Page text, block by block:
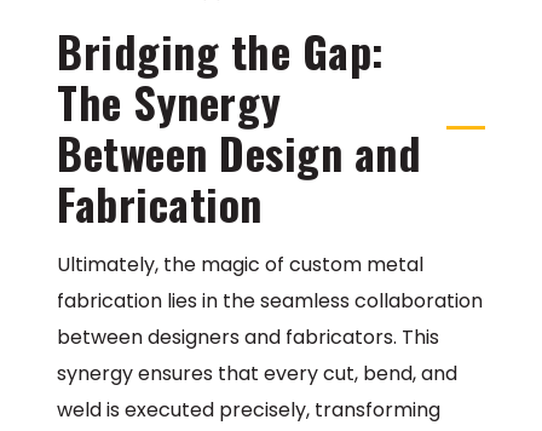
Bridging the Gap:
The Synergy
Between Design and
Fabrication
Ultimately, the magic of custom metal
fabrication lies in the seamless collaboration
between designers and fabricators. This
synergy ensures that every cut, bend, and
weld is executed precisely, transforming